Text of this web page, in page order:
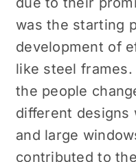
was the starting
development of
like steel
the people
different designs
and large
contributed to